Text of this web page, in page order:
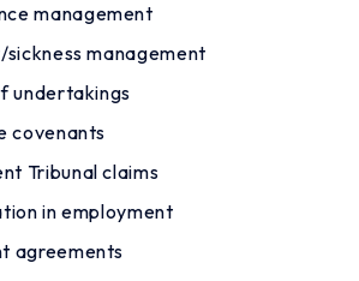
management
management
undertakings
covenants
Tribunal claims
in employment
agreements